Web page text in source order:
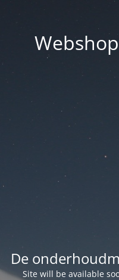
De
Site will be available